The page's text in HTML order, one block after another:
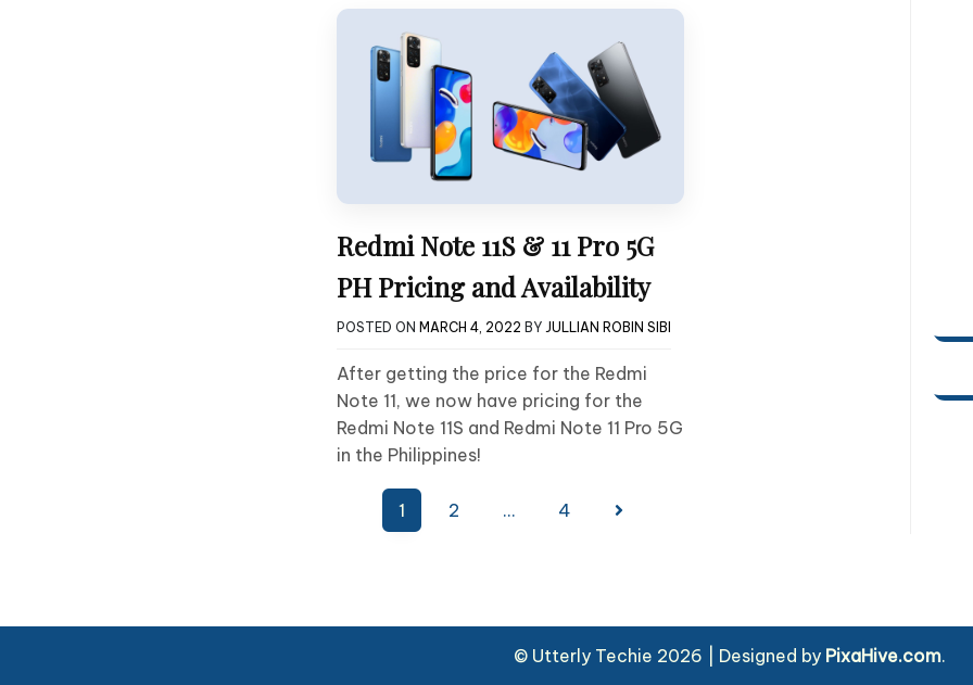
Redmi Note 11S & 11 Pro 5G
PH Pricing and Availability
POSTED ON MARCH 4, 2022 BY JULLIAN ROBIN SIBI
After getting the price for the Redmi
Note 11, we now have pricing for the
Redmi Note 11S and Redmi Note 11 Pro 5G
in the Philippines!
1 2 … 4
© Utterly Techie 2026 Designed by PixaHive.com.